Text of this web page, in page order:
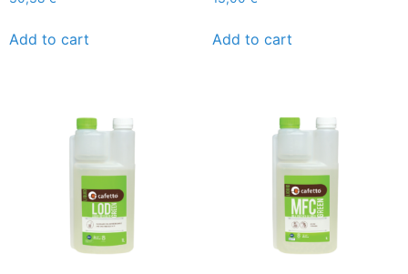
Add to cart Add to cart